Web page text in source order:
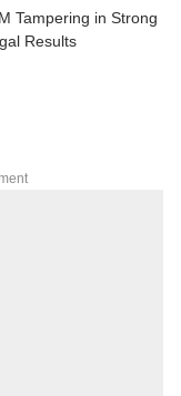
Tampering in Strong
Results